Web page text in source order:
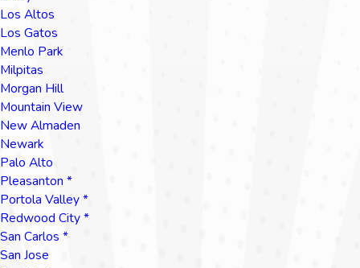
Los Altos
Los Gatos
Menlo Park
Milpitas
Morgan Hill
Mountain View
New Almaden
Newark
Palo Alto
Pleasanton *
Portola Valley *
Redwood City *
San Carlos *
San Jose